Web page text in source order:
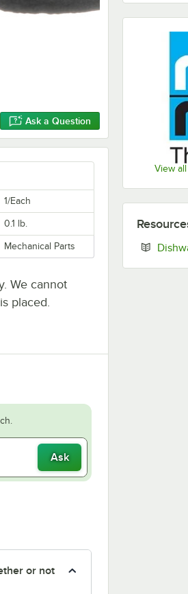
Ask a Question
View
1/Each
0.1 lb.
Mechanical Parts
We cannot
placed.
Ask
in new tab
or not